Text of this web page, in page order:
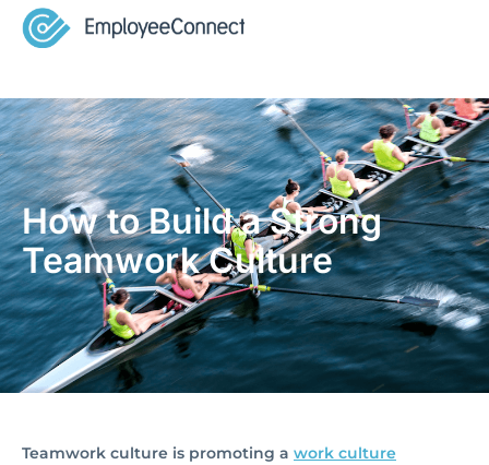
How to Build a Strong
Teamwork Culture
Teamwork culture is promoting a work culture